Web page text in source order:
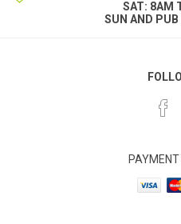
SAT: 8AM
SUN AND PUB